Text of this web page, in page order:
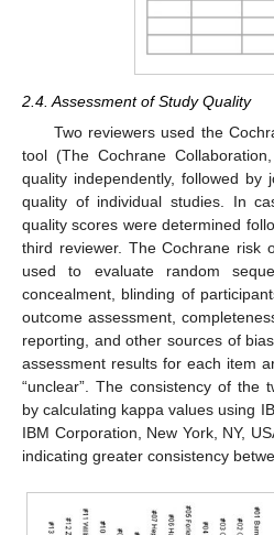
2.4. Assessment of Study Quality
Two reviewers used the
tool (The Cochrane
quality independently, followed by
quality of individual studies. In
quality scores were determined
third reviewer. The Cochrane risk
used to evaluate random
concealment, blinding of
outcome assessment,
reporting, and other sources of
assessment results for each item
“unclear”. The consistency of the
by calculating kappa values using
IBM Corporation, New York, NY,
indicating greater consistency